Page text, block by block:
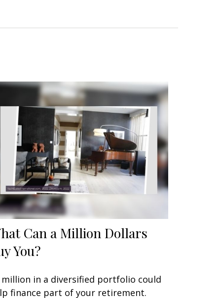
Can a Million Dollars
You?
million in a diversified portfolio could
finance part of your retirement.